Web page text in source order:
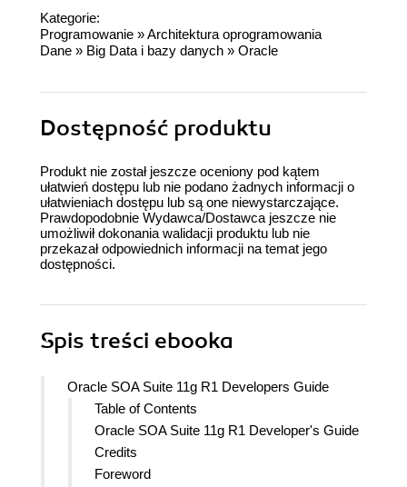
Kategorie:
Programowanie »Architektura oprogramowania
Dane » Big Data i bazy danych » Oracle
Dostępność produktu
Produkt nie został jeszcze oceniony pod kątem
ułatwień dostępu lub nie podano żadnych informacji o
ułatwieniach dostępu lub są one niewystarczające.
Prawdopodobnie Wydawca/Dostawca jeszcze nie
umożliwił dokonania walidacji produktu lub nie
przekazał odpowiednich informacji na temat jego
dostępności.
Spis treści ebooka
Oracle SOA Suite 11g R1 Developers Guide
Table of Contents
Oracle SOA Suite 11g R1 Developer's Guide
Credits
Foreword